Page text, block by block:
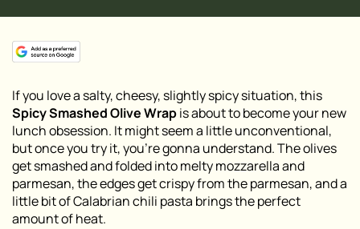
If you love a salty, cheesy, slightly spicy situation, this
Spicy Smashed Olive Wrapis about to become your new
lunch obsession. It might seem a little unconventional,
but once you try it, you’re gonna understand. The olives
get smashed and folded into melty mozzarella and
parmesan, the edges get crispy from the parmesan, and a
little bit of Calabrian chili pasta brings the perfect
amount of heat.